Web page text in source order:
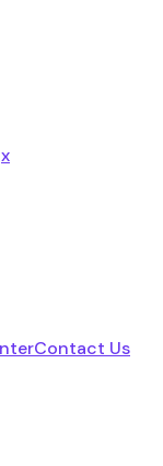
x
Contact Us